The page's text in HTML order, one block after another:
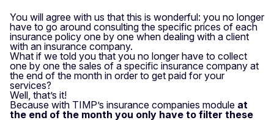
You will agree with us that this is wonderful: you no longer
have to go around consulting the specific prices of each
insurance policy one by one when dealing with a client
with an insurance company.
What if we told you that you no longer have to collect
one by one the sales of a specific insurance company at
the end of the month in order to get paid for your
services?
Well, that’s it!
Because with TIMP’s insurance companies module at
the end of the month you only have to filter these